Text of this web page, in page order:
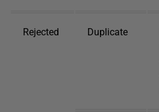
Rejected Duplicate